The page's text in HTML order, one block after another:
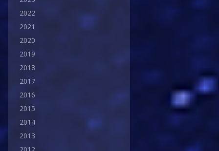
2022
2021
2020
2019
2018
2017
2016
2015
2014
2013